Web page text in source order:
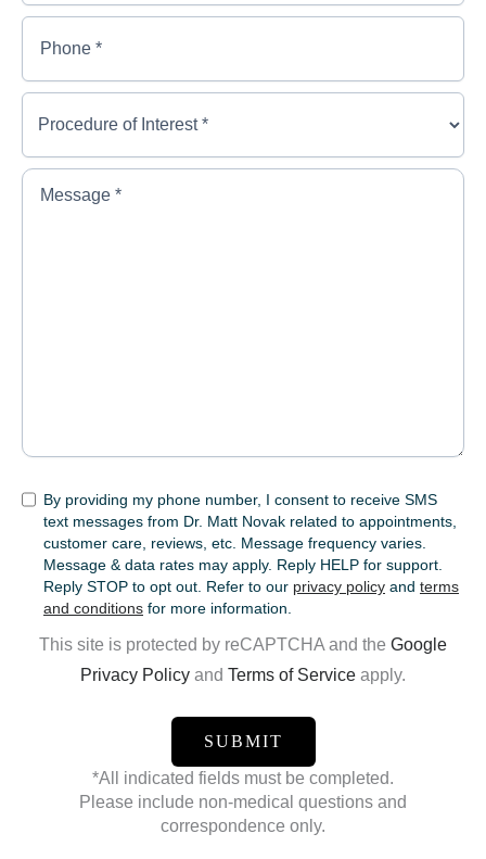
Phone
Procedure
*
Message
SMSBy providing my phone number, I consent to receive SMS
text messages from Dr. Matt Novak related to appointments,
customer care, reviews, etc. Message frequency varies.
Message & data rates may apply. Reply HELP for support.
Reply STOP to opt out. Refer to our privacy policy and terms
and conditions for more information.
This site is protected by reCAPTCHA and the Google
Privacy Policy and Terms of Service apply.
*All indicated fields must be completed.
Please include non-medical questions and
correspondence only.